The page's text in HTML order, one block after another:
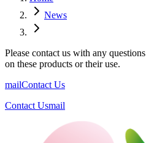
News
Please contact us with any questions
on these products or their use.
mailContact Us
Contact Usmail